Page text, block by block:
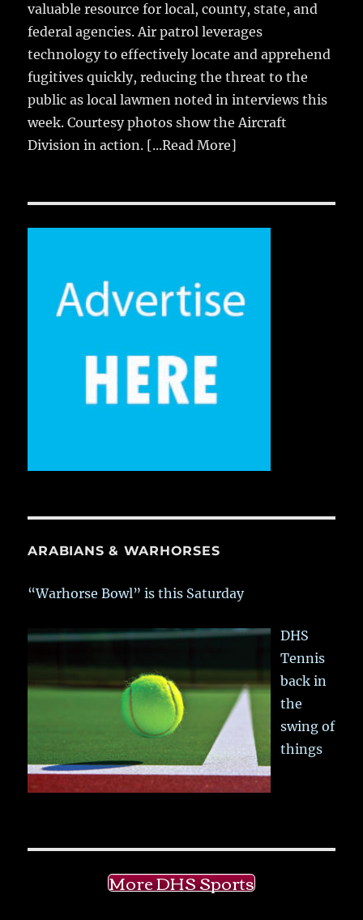
valuable resource for local, county, state, and
federal agencies. Air patrol leverages
technology to effectively locate and apprehend
fugitives quickly, reducing the threat to the
public as local lawmen noted in interviews this
week. Courtesy photos show the Aircraft
Division in action. [...Read More]
ARABIANS & WARHORSES
“Warhorse Bowl” is this Saturday
DHS
Tennis
back in
the
swing of
things
More DHS Sports